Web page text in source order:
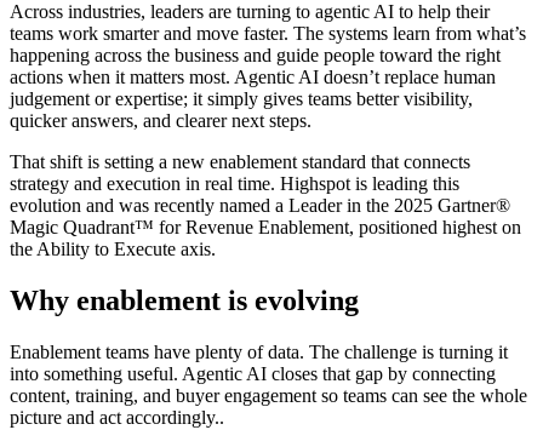
Across industries, leaders are turning to agentic AI to help their
teams work smarter and move faster. The systems learn from what’s
happening across the business and guide people toward the right
actions when it matters most. Agentic AI doesn’t replace human
judgement or expertise; it simply gives teams better visibility,
quicker answers, and clearer next steps.
That shift is setting a new enablement standard that connects
strategy and execution in real time. Highspot is leading this
evolution and was recently named a Leader in the 2025 Gartner®
Magic Quadrant™ for Revenue Enablement, positioned highest on
the Ability to Execute axis.
Why enablement is evolving
Enablement teams have plenty of data. The challenge is turning it
into something useful. Agentic AI closes that gap by connecting
content, training, and buyer engagement so teams can see the whole
picture and act accordingly..